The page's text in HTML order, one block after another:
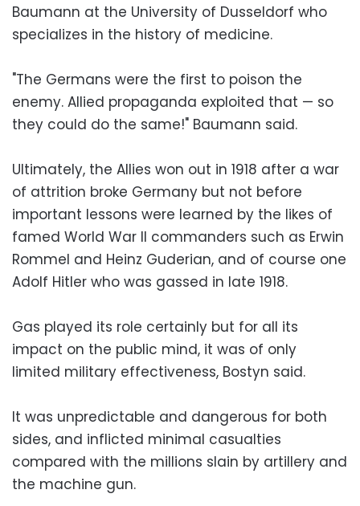
Baumann at the University of Dusseldorf who
specializes in the history of medicine.
"The Germans were the first to poison the
enemy. Allied propaganda exploited that — so
they could do the same!" Baumann said.
Ultimately, the Allies won out in 1918 after a war
of attrition broke Germany but not before
important lessons were learned by the likes of
famed World War II commanders such as Erwin
Rommel and Heinz Guderian, and of course one
Adolf Hitler who was gassed in late 1918.
Gas played its role certainly but for all its
impact on the public mind, it was of only
limited military effectiveness, Bostyn said.
It was unpredictable and dangerous for both
sides, and inflicted minimal casualties
compared with the millions slain by artillery and
the machine gun.